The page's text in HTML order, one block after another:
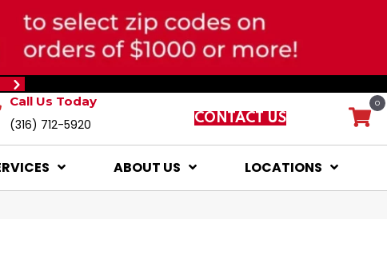
Call Us Today
(316) 712-5920 CONTACT US
0
ABOUT US LOCATIONS